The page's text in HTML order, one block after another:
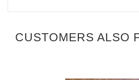
CUSTOMERS ALSO